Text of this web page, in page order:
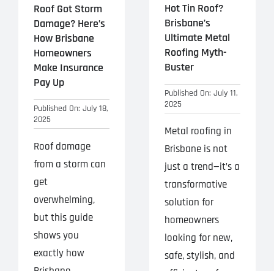
Roof Got Storm
Damage? Here’s
How Brisbane
Homeowners
Make Insurance
Pay Up
Published On: July 18,
2025
Roof damage
from a storm can
get
overwhelming,
but this guide
shows you
exactly how
Hot Tin Roof?
Brisbane’s
Ultimate Metal
Roofing Myth-
Buster
Published On: July 11,
2025
Metal roofing in
Brisbane is not
just a trend—it’s a
transformative
solution for
homeowners
looking for new,
safe, stylish, and